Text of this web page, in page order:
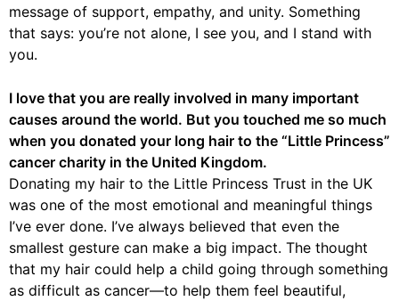
message of support, empathy, and unity. Something
that says: you’re not alone, I see you, and I stand with
you.
I love that you are really involved in many important
causes around the world. But you touched me so much
when you donated your long hair to the “Little Princess”
cancer charity in the United Kingdom.
Donating my hair to the Little Princess Trust in the UK
was one of the most emotional and meaningful things
I’ve ever done. I’ve always believed that even the
smallest gesture can make a big impact. The thought
that my hair could help a child going through something
as difficult as cancer—to help them feel beautiful,